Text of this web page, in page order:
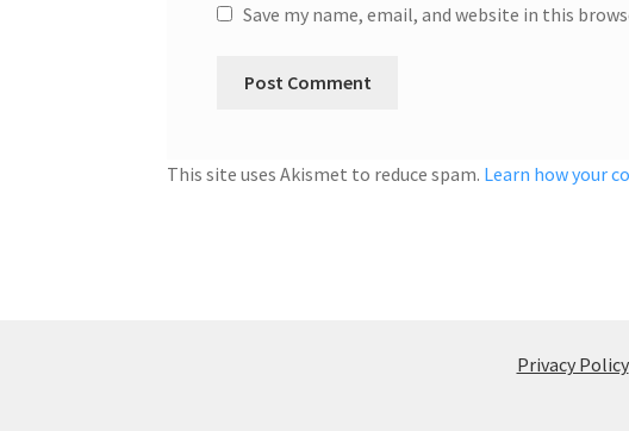
Save my name, email, and website in this
This site uses Akismet to reduce spam. Learn how your
Privacy Policy